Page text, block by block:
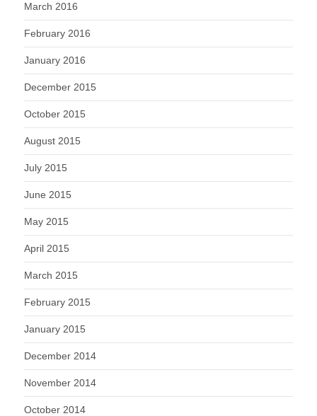
March 2016
February 2016
January 2016
December 2015
October 2015
August 2015
July 2015
June 2015
May 2015
April 2015
March 2015
February 2015
January 2015
December 2014
November 2014
October 2014